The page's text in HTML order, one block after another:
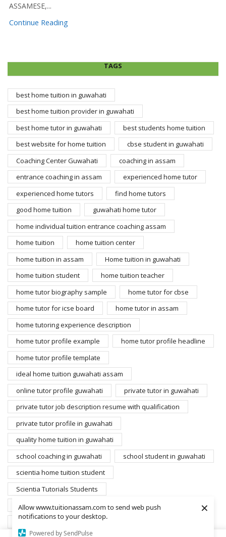
Allow www.tuitionassam.com to send web push
notifications to your desktop.
Powered by SendPulse
×
ASSAMESE,...
Continue Reading
TAGS
best home tuition in guwahati
best home tuition provider in guwahati
best home tutor in guwahati
best students home tuition
best website for home tuition
cbse student in guwahati
Coaching Center Guwahati
coaching in assam
entrance coaching in assam
experienced home tutor
experienced home tutors
find home tutors
good home tuition
guwahati home tutor
home individual tuition entrance coaching assam
home tuition
home tuition center
home tuition in assam
Home tuition in guwahati
home tuition student
home tuition teacher
home tutor biography sample
home tutor for cbse
home tutor for icse board
home tutor in assam
home tutoring experience description
home tutor profile example
home tutor profile headline
home tutor profile template
ideal home tuition guwahati assam
online tutor profile guwahati
private tutor in guwahati
private tutor job description resume with qualification
private tutor profile in guwahati
quality home tuition in guwahati
school coaching in guwahati
school student in guwahati
scientia home tuition student
Scientia Tutorials Students
search home tutors guwahati
student for home tuition
students database scientia